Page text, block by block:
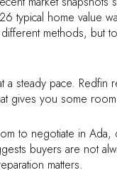
typical home value
methods, but
a steady pace.
gives you some
to negotiate in Ada,
buyers are not
matters.